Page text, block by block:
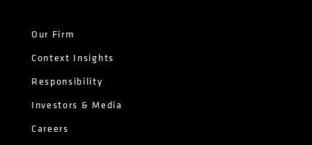
Our Firm
Context Insights
Responsibility
Investors & Media
Careers